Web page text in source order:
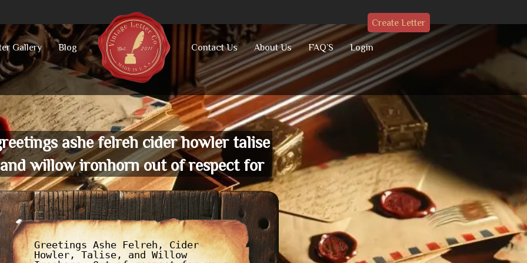
Gallery Blog Contact Us About Us FAQ’S Login
Create Letter
ashe felreh cider howler talise
and willow ironhorn out of respect for
Greetings Ashe Felreh, Cider
Howler, Talise, and Willow